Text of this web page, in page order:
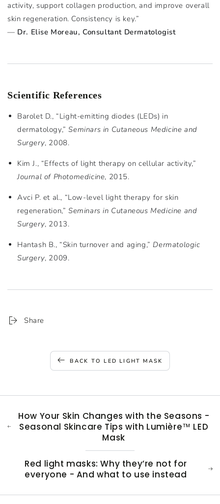
activity, support collagen production, and improve overall
skin regeneration. Consistency is key.”
— Dr. Elise Moreau, Consultant Dermatologist
Scientific References
Barolet D., “Light-emitting diodes (LEDs) in
dermatology,”Seminars in Cutaneous Medicine and
Surgery, 2008.
Kim J., “Effects of light therapy on cellular activity,”
Journal of Photomedicine, 2015.
Avci P. et al., “Low-level light therapy for skin
regeneration,” Seminars in Cutaneous Medicine and
Surgery, 2013.
Hantash B., “Skin turnover and aging,” Dermatologic
Surgery, 2009.
Share
BACK TO LED LIGHT MASK
How Your Skin Changes with the Seasons -
Seasonal Skincare Tips with Lumière™ LED
Mask
Red light masks: Why they’re not for
everyone - And what to use instead